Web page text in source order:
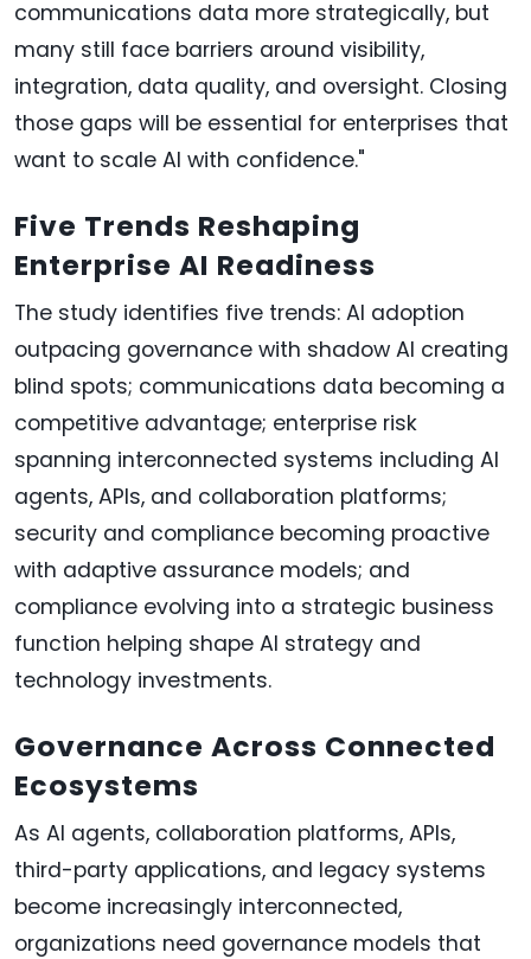
communications data more strategically, but
many still face barriers around visibility,
integration, data quality, and oversight. Closing
those gaps will be essential for enterprises that
want to scale AI with confidence."
Five Trends Reshaping
Enterprise AI Readiness
The study identifies five trends: AI adoption
outpacing governance with shadow AI creating
blind spots; communications data becoming a
competitive advantage; enterprise risk
spanning interconnected systems including AI
agents, APIs, and collaboration platforms;
security and compliance becoming proactive
with adaptive assurance models; and
compliance evolving into a strategic business
function helping shape AI strategy and
technology investments.
Governance Across Connected
Ecosystems
As AI agents, collaboration platforms, APIs,
third-party applications, and legacy systems
become increasingly interconnected,
organizations need governance models that